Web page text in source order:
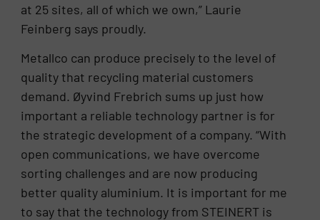
at 25 sites, all of which we own,” Laurie
Feinberg says proudly.
Metallco can produce precisely to the level of
quality that recycling material customers
demand. Øyvind Frebrich sums up just how
important a reliable technology partner is for
the strategic development of a company. “With
open communications, we have overcome
sorting challenges and are now producing
better quality aluminium. It is important for me
to say that the technology from STEINERT is